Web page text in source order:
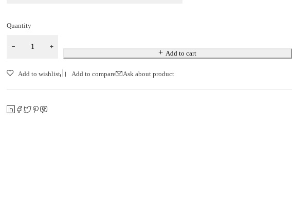
Quantity
Add to cart
Ask about product